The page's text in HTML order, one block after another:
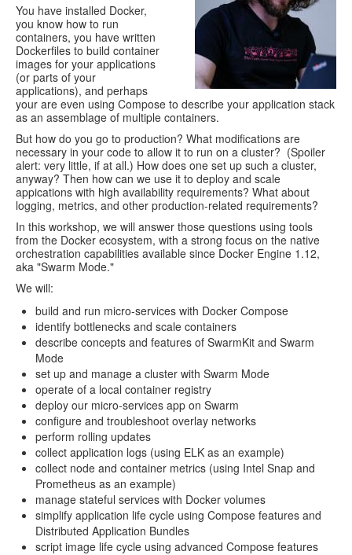
You have installed Docker,
you know how to run
containers, you have written
Dockerfiles to build container
images for your applications
(or parts of your
applications), and perhaps
your are even using Compose to describe your application stack
as an assemblage of multiple containers.
But how do you go to production? What modifications are
necessary in your code to allow it to run on a cluster? (Spoiler
alert: very little, if at all.) How does one set up such a cluster,
anyway? Then how can we use it to deploy and scale
appications with high availability requirements? What about
logging, metrics, and other production-related requirements?
In this workshop, we will answer those questions using tools
from the Docker ecosystem, with a strong focus on the native
orchestration capabilities available since Docker Engine 1.12,
aka "Swarm Mode."
We will:
build and run micro-services with Docker Compose
identify bottlenecks and scale containers
describe concepts and features of SwarmKit and Swarm
Mode
set up and manage a cluster with Swarm Mode
operate of a local container registry
deploy our micro-services app on Swarm
configure and troubleshoot overlay networks
perform rolling updates
collect application logs (using ELK as an example)
collect node and container metrics (using Intel Snap and
Prometheus as an example)
manage stateful services with Docker volumes
simplify application life cycle using Compose features and
Distributed Application Bundles
script image life cycle using advanced Compose features